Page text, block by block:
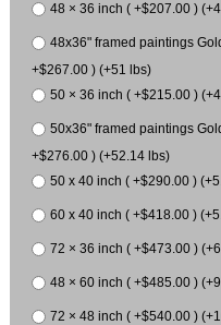
48 × 36 inch ( +$207.00 )
48x36" framed paintings
+$267.00 ) (+51 lbs)
50 × 36 inch ( +$215.00 )
50x36" framed paintings
+$276.00 ) (+52.14 lbs)
50 x 40 inch ( +$290.00 )
60 x 40 inch ( +$418.00 )
72 × 36 inch ( +$473.00 )
48 × 60 inch ( +$485.00 )
72 × 48 inch ( +$540.00 )